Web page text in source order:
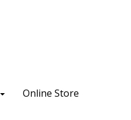
Online Store